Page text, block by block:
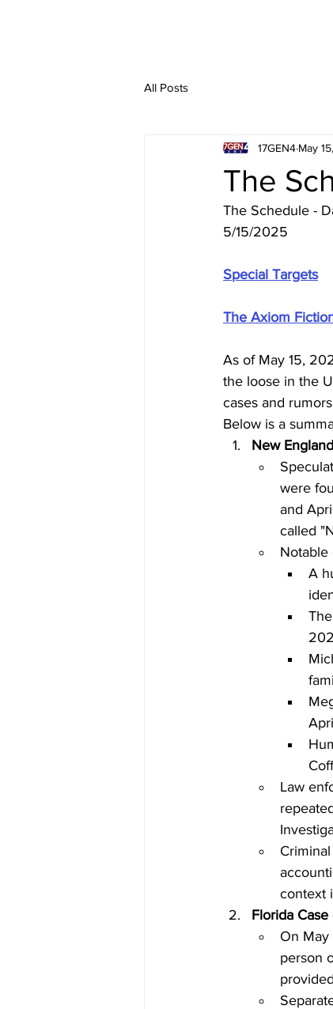
All Posts
The
17GEN4 May
The Schedule -
5/15/2025
Special Targets
The Axiom
As of May 15,
the loose in the
cases and
Below is a
New
were
and
called
Notable
A
Law
context
Florida
On
person